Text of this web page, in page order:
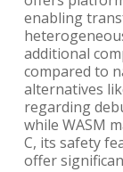
enabling
additional
compared to
alternatives
regarding
while WASM
C, its safety
offer